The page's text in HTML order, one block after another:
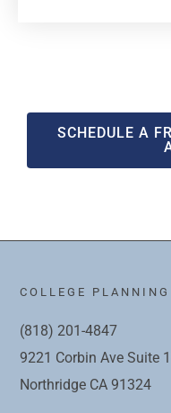
SCHEDULE A
COLLEGE PLANNING
(818) 201-4847
9221 Corbin Ave Suite
Northridge CA 91324